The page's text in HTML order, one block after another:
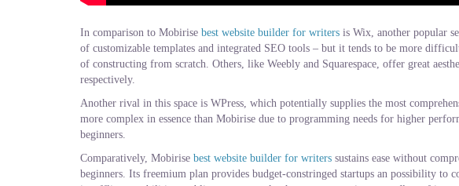
In comparison to Mobirise best website builder for writers is Wix, another popular
of customizable templates and integrated SEO tools – but it tends to be more
of constructing from scratch. Others, like Weebly and Squarespace, offer great
respectively.
Another rival in this space is WPress, which potentially supplies the most
more complex in essence than Mobirise due to programming needs for higher
beginners.
Comparatively, Mobirise best website builder for writers sustains ease without
beginners. Its freemium plan provides budget-constringed startups an possibility to